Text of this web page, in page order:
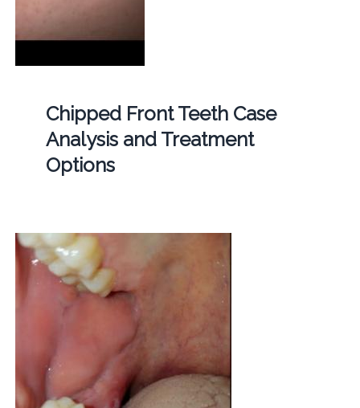
Chipped Front Teeth Case
Analysis and Treatment
Options